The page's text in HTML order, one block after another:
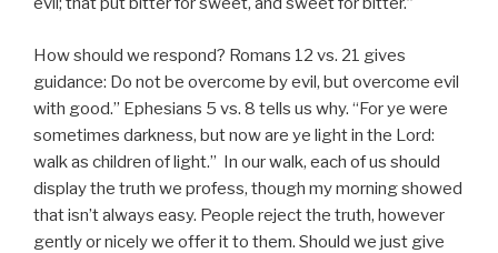
How should we respond? Romans 12 vs. 21 gives
guidance: Do not be overcome by evil, but overcome evil
with good.” Ephesians 5 vs. 8 tells us why. “For ye were
sometimes darkness, but now are ye light in the Lord:
walk as children of light.” In our walk, each of us should
display the truth we profess, though my morning showed
that isn’t always easy. People reject the truth, however
gently or nicely we offer it to them. Should we just give